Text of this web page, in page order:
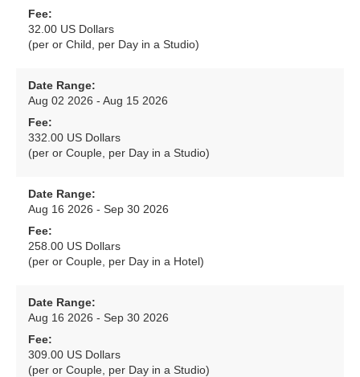
Fee:
32.00 US Dollars
(per or Child, per Day in a Studio)
Date Range:
Aug 02 2026 - Aug 15 2026
Fee:
332.00 US Dollars
(per or Couple, per Day in a Studio)
Date Range:
Aug 16 2026 - Sep 30 2026
Fee:
258.00 US Dollars
(per or Couple, per Day in a Hotel)
Date Range:
Aug 16 2026 - Sep 30 2026
Fee:
309.00 US Dollars
(per or Couple, per Day in a Studio)